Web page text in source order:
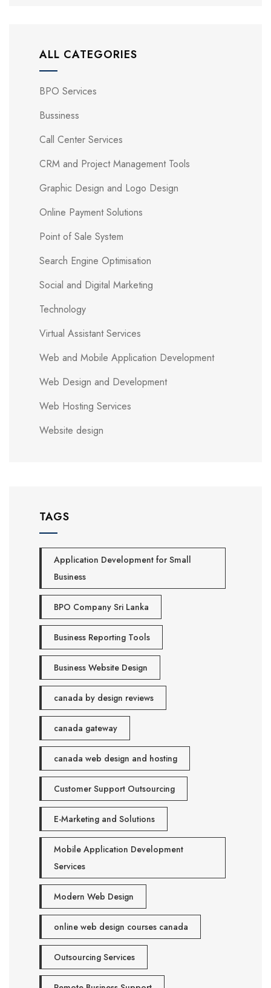
ALL CATEGORIES
BPO Services
Bussiness
Call Center Services
CRM and Project Management Tools
Graphic Design and Logo Design
Online Payment Solutions
Point of Sale System
Search Engine Optimisation
Social and Digital Marketing
Technology
Virtual Assistant Services
Web and Mobile Application Development
Web Design and Development
Web Hosting Services
Website design
TAGS
Application Development for Small
Business
BPO Company Sri Lanka
Business Reporting Tools
Business Website Design
canada by design reviews
canada gateway
canada web design and hosting
Customer Support Outsourcing
E-Marketing and Solutions
Mobile Application Development
Services
Modern Web Design
online web design courses canada
Outsourcing Services